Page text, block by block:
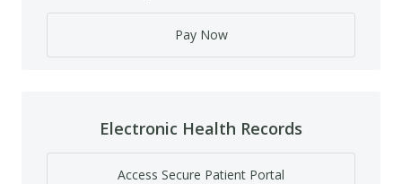
Pay Now
Electronic Health Records
Access Secure Patient Portal